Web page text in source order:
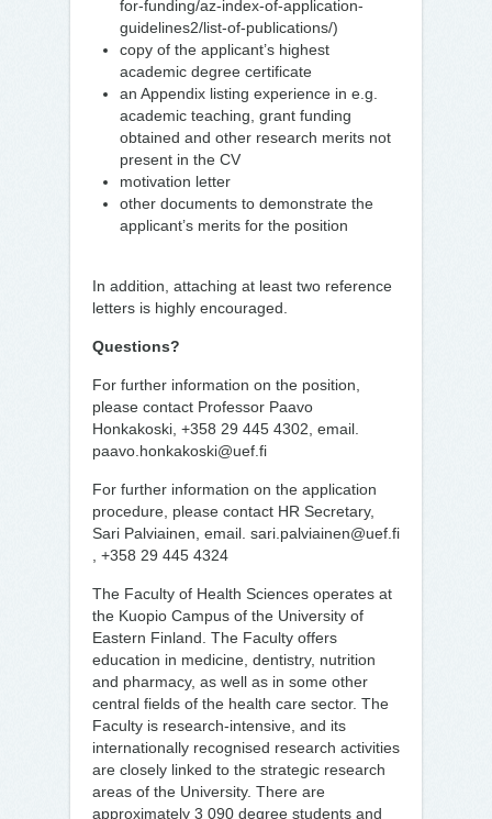
for-funding/az-index-of-application-
guidelines2/list-of-publications/)
copy of the applicant’s highest
academic degree certificate
an Appendix listing experience in e.g.
academic teaching, grant funding
obtained and other research merits not
present in the CV
motivation letter
other documents to demonstrate the
applicant’s merits for the position
In addition, attaching at least two reference
letters is highly encouraged.
Questions?
For further information on the position,
please contact Professor Paavo
Honkakoski, +358 29 445 4302, email.
paavo.honkakoski@uef.fi
For further information on the application
procedure, please contact HR Secretary,
Sari Palviainen, email. sari.palviainen@uef.fi
, +358 29 445 4324
The Faculty of Health Sciences operates at
the Kuopio Campus of the University of
Eastern Finland. The Faculty offers
education in medicine, dentistry, nutrition
and pharmacy, as well as in some other
central fields of the health care sector. The
Faculty is research-intensive, and its
internationally recognised research activities
are closely linked to the strategic research
areas of the University. There are
approximately 3 090 degree students and